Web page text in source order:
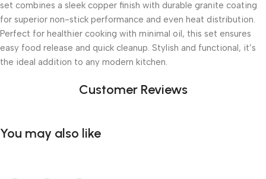
set combines a sleek copper finish with durable granite coating
for superior non-stick performance and even heat distribution.
Perfect for healthier cooking with minimal oil, this set ensures
easy food release and quick cleanup. Stylish and functional, it’s
the ideal addition to any modern kitchen.
Customer Reviews
You may also like